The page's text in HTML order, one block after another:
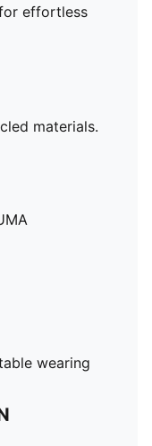
effortless
materials.
wearing